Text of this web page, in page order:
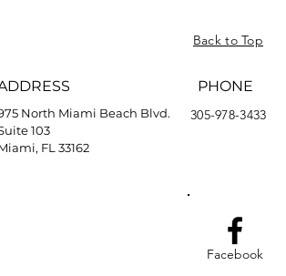
Back to Top
North Miami Beach Blvd.
103
FL 33162
PHONE
305-978-3433
Facebook